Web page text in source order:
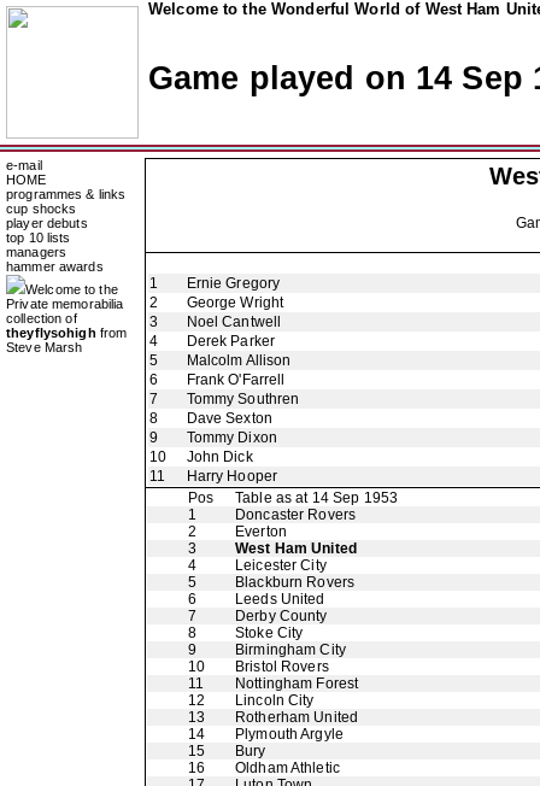
Welcome to the Wonderful World of West Ham
Game played on 14 Sep
e-mail
HOME
programmes & links
cup shocks
player debuts
top 10 lists
managers
hammer awards
Welcome to the
Private memorabilia
collection of
theyflysohigh from
Steve Marsh
1
Ernie Gregory
2
George Wright
3
Noel Cantwell
4
Derek Parker
5
Malcolm Allison
6
Frank O'Farrell
7
Tommy Southren
8
Dave Sexton
9
Tommy Dixon
10
John Dick
11
Harry Hooper
Pos
Table as at 14 Sep 1953
1
Doncaster Rovers
2
Everton
3
West Ham United
4
Leicester City
5
Blackburn Rovers
6
Leeds United
7
Derby County
8
Stoke City
9
Birmingham City
10
Bristol Rovers
11
Nottingham Forest
12
Lincoln City
13
Rotherham United
14
Plymouth Argyle
15
Bury
16
Oldham Athletic